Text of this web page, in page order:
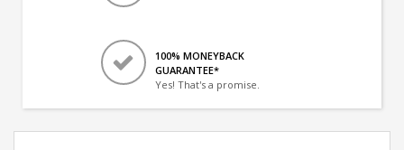
100% MONEYBACK
GUARANTEE*
Yes! That's a promise.